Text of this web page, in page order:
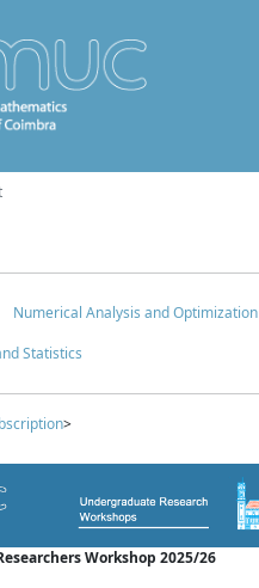
Numerical Analysis and Optimization
Statistics
>
Workshop 2025/26